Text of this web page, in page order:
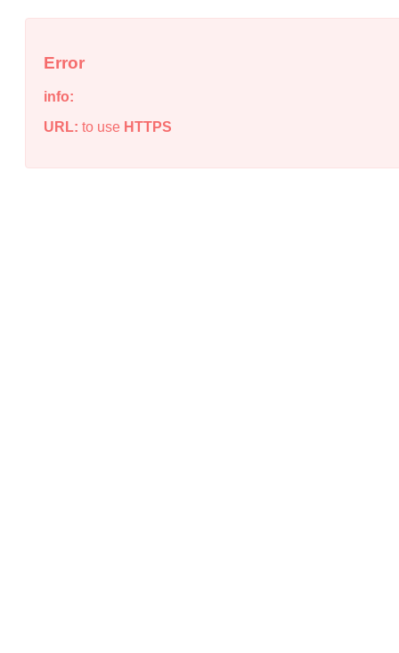
Error
info:
URL: to use HTTPS